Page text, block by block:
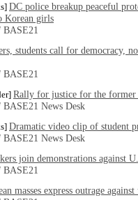
DC police breakup peaceful
Korean girls
students call for democracy,
Rally for justice for the
News Desk
Dramatic video clip of student
News Desk
join demonstrations against
masses express outrage